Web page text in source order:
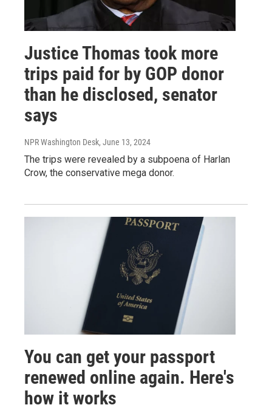
Justice Thomas took more
trips paid for by GOP donor
than he disclosed, senator
says
NPR Washington Desk, June 13, 2024
The trips were revealed by a subpoena of Harlan
Crow, the conservative mega donor.
You can get your passport
renewed online again. Here's
how it works